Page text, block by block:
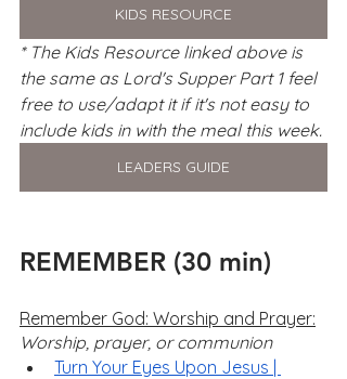
KIDS RESOURCE
* The Kids Resource linked above is
the same as Lord's Supper Part 1 feel
free to use/adapt it if it's not easy to
include kids in with the meal this week.
LEADERS GUIDE
REMEMBER (30 min)
Remember God: Worship and Prayer:
Worship, prayer, or communion
Turn Your Eyes Upon Jesus |